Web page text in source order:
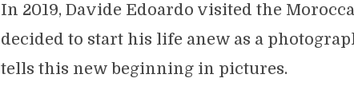
In 2019, Davide Edoardo visited the
decided to start his life anew as a
tells this new beginning in pictures.